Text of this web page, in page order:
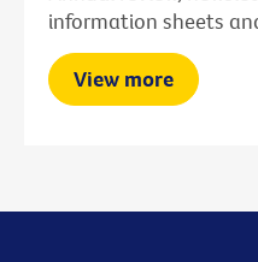
information sheets
View more